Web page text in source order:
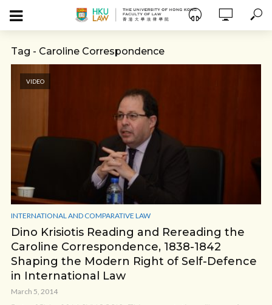
Tag - Caroline Correspondence
VIDEO
INTERNATIONAL AND COMPARATIVE LAW
Dino Krisiotis Reading and Rereading the
Caroline Correspondence, 1838-1842
Shaping the Modern Right of Self-Defence
in International Law
March 5, 2014